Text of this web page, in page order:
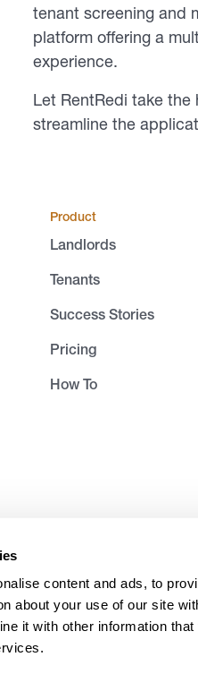
content and ads, to
about your use of our site
it with other information
tenant screening and
platform offering a
experience.
Let RentRedi take
streamline the
Product
Landlords
Tenants
Success Stories
Pricing
How To